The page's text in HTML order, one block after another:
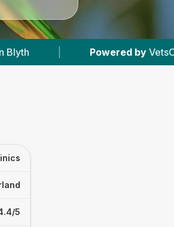
Powered by VetsCompared.com
5